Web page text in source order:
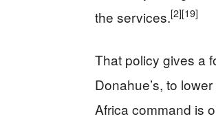
the services.[2][19]
That policy gives a
Donahue’s, to
Africa command is